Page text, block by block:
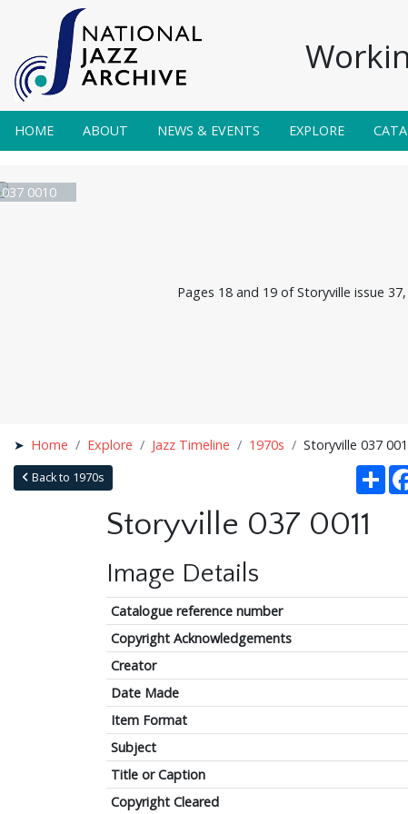
HOME ABOUT NEWS & EVENTS EXPLORE
0010
Pages 18 and 19 of Storyville issue
Home Explore Jazz Timeline 1970s Storyville 037
Back to 1970s
Storyville 037 0011
Image Details
Catalogue reference number
Copyright Acknowledgements
Creator
Date Made
Item Format
Subject
Title or Caption
Copyright Cleared